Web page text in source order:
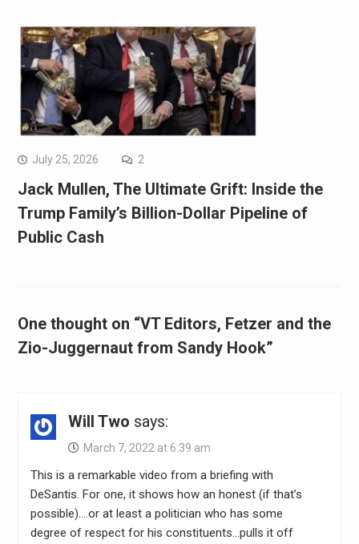
July 25, 2026 2
Jack Mullen, The Ultimate Grift: Inside the
Trump Family’s Billion-Dollar Pipeline of
Public Cash
One thought on “VT Editors, Fetzer and the
Zio-Juggernaut from Sandy Hook”
Will Two says:
March 7, 2022 at 6:39 am
This is a remarkable video from a briefing with
DeSantis. For one, it shows how an honest (if that’s
possible)….or at least a politician who has some
degree of respect for his constituents…pulls it off